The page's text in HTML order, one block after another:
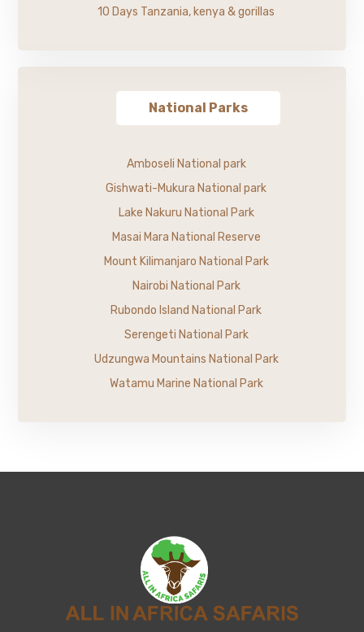
10 Days Tanzania, kenya & gorillas
National Parks
Amboseli National park
Gishwati-Mukura National park
Lake Nakuru National Park
Masai Mara National Reserve
Mount Kilimanjaro National Park
Nairobi National Park
Rubondo Island National Park
Serengeti National Park
Udzungwa Mountains National Park
Watamu Marine National Park